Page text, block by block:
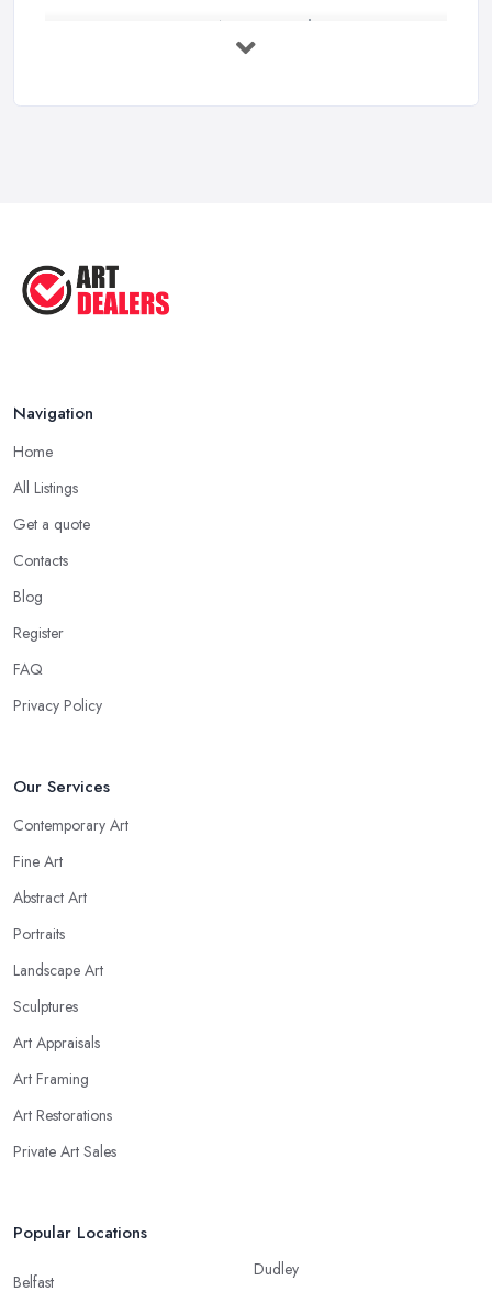
Buying Investment Art UK Guide 2026: ...
Navigation
Home
All Listings
Get a quote
Contacts
Blog
Register
FAQ
Privacy Policy
Our Services
Contemporary Art
Fine Art
Abstract Art
Portraits
Landscape Art
Sculptures
Art Appraisals
Art Framing
Art Restorations
Private Art Sales
Popular Locations
Belfast
Dudley